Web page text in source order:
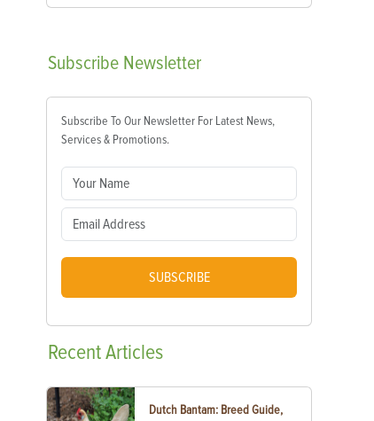
Subscribe Newsletter
Subscribe To Our Newsletter For Latest News,
Services & Promotions.
SUBSCRIBE
RecentArticles
Dutch Bantam: Breed Guide,